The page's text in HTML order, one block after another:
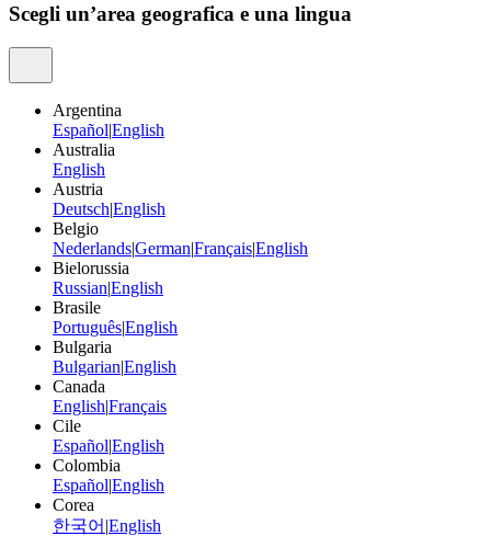
Scegli un’area geografica e una lingua
Argentina
Español|English
Australia
English
Austria
Deutsch|English
Belgio
Nederlands|German|Français|English
Bielorussia
Russian|English
Brasile
Português|English
Bulgaria
Bulgarian|English
Canada
English|Français
Cile
Español|English
Colombia
Español|English
Corea
한국어 |English